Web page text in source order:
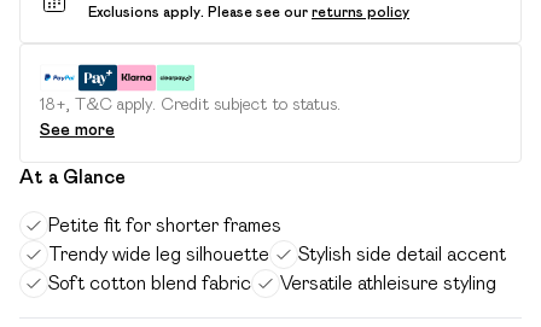
Exclusions apply. Please see our returns policy
18+, T&C apply. Credit subject to status.
See more
At a Glance
Petite fit for shorter frames
Trendy wide leg silhouette
Stylish side detail accent
Soft cotton blend fabric
Versatile athleisure styling